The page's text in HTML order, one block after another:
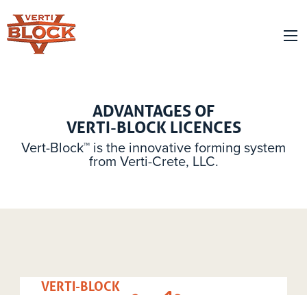
ADVANTAGES OF
VERTI-BLOCK LICENCES
Vert-Block™ is the innovative forming system
from Verti-Crete, LLC.
PRODUCER